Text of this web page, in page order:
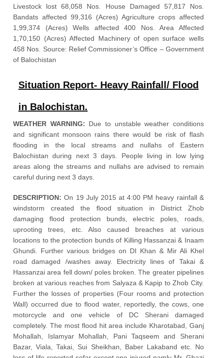
Livestock lost 68,058 Nos. House Damaged 57,817 Nos.
Bandats affected 99,316 (Acres) Agriculture crops affected
1,99,374 (Acres) Wells affected 400 Nos. Area Affected
1,70,150 (Acres) Affected Machinery of open surface wells
458 Nos. Source: Relief Commissioner’s Office – Government
of Balochistan
Situation Report- Heavy Rainfall/ Flood
in Balochistan.
WEATHER WARNING: Due to unstable weather conditions
and significant monsoon rains there would be risk of flash
flooding in the local streams and nullahs of Eastern
Balochistan during next 3 days. People living in low lying
areas along the streams and nullahs are advised to remain
careful during next 3 days.
DESCRIPTION: On 19 July 2015 at 4:00 PM heavy rainfall &
windstorm created the flood situation in District Zhob
damaging flood protection bunds, electric poles, roads,
uprooting trees, etc. Also caused breaches at various
locations to the protection bunds of Killing Hassanzai & Inaam
Ghundi. Further various bridges on DI Khan & Mir Ali Khel
road damaged /washes away. Electricity lines of Takai &
Hassanzai area fell down/ poles broken. The greater pipelines
broken at various reaches from Salyaza & Kapip to Zhob City.
Further the losses of properties (Four rooms and protection
Wall) occurred due to flood water, reportedly, the cows, one
motorcycle and one vehicle of DC Sherani damaged
completely. The most flood hit area include Kharotabad, Ganj
Mohallah, Islamyar Mohallah, Pani Taqseem and Sherani
Bazar, Viala, Takai, Sui Sheikhan, Baber Lakaband etc. No